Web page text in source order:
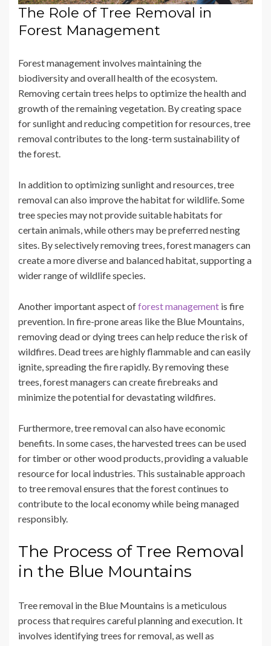
The Role of Tree Removal in
Forest Management
Forest management involves maintaining the
biodiversity and overall health of the ecosystem.
Removing certain trees helps to optimize the health and
growth of the remaining vegetation. By creating space
for sunlight and reducing competition for resources, tree
removal contributes to the long-term sustainability of
the forest.
In addition to optimizing sunlight and resources, tree
removal can also improve the habitat for wildlife. Some
tree species may not provide suitable habitats for
certain animals, while others may be preferred nesting
sites. By selectively removing trees, forest managers can
create a more diverse and balanced habitat, supporting a
wider range of wildlife species.
Another important aspect offorest management is fire
prevention. In fire-prone areas like the Blue Mountains,
removing dead or dying trees can help reduce the risk of
wildfires. Dead trees are highly flammable and can easily
ignite, spreading the fire rapidly. By removing these
trees, forest managers can create firebreaks and
minimize the potential for devastating wildfires.
Furthermore, tree removal can also have economic
benefits. In some cases, the harvested trees can be used
for timber or other wood products, providing a valuable
resource for local industries. This sustainable approach
to tree removal ensures that the forest continues to
contribute to the local economy while being managed
responsibly.
The Process of Tree Removal
in the Blue Mountains
Tree removal in the Blue Mountains is a meticulous
process that requires careful planning and execution. It
involves identifying trees for removal, as well as